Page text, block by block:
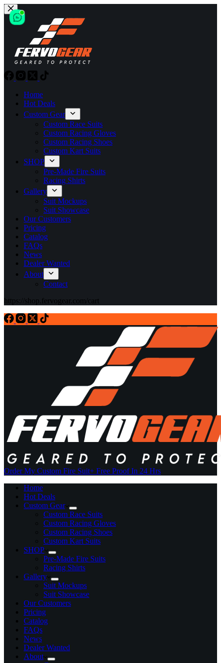
Skip
to
content
Home
Hot Deals
Custom Gear
Custom Race Suits
Custom Racing Gloves
Custom Racing Shoes
Custom Kart Suits
SHOP
Pre-Made Fire Suits
Racing Shirts
Gallery
Suit Mockups
Suit Showcase
Our Customers
Pricing
Catalog
FAQs
News
Dealer Wanted
About
Contact
https://shop.fervogear.com/cart
Order My Custom Fire Suit+ Free Proof In 24 Hrs
Home
Hot Deals
Custom Gear
Custom Race Suits
Custom Racing Gloves
Custom Racing Shoes
Custom Kart Suits
SHOP
Pre-Made Fire Suits
Racing Shirts
Gallery
Suit Mockups
Suit Showcase
Our Customers
Pricing
Catalog
FAQs
News
Dealer Wanted
About